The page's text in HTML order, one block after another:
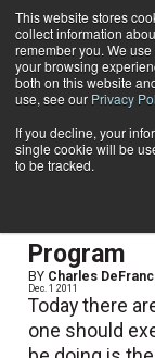
This website stores
collect information
remember you. We
your browsing
both on this website
use, see our Privacy
If you decline, your
single cookie will be
to be tracked.
Home Charles
Charles
Benefit
Program
BY Charles
Dec. 1 2011
Today there
one should